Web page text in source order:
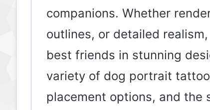
companions. Whether
outlines, or detailed
best friends in stunning
variety of dog portrait
placement options, and the